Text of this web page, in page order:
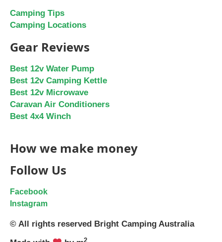
Camping Tips
Camping Locations
Gear Reviews
Best 12v Water Pump
Best 12v Camping Kettle
Best 12v Microwave
Caravan Air Conditioners
Best 4x4 Winch
How we make money
Follow Us
Facebook
Instagram
© All rights reserved Bright Camping Australia
2